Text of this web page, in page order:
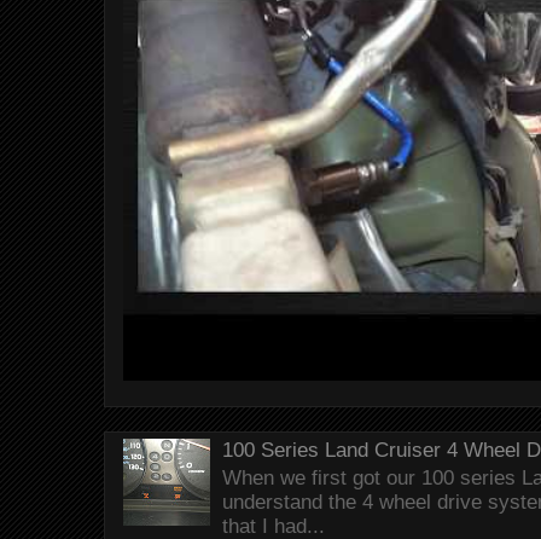
100 Series Land Cruiser 4 Wheel
When we first got our 100 series
understand the 4 wheel drive
that I had...